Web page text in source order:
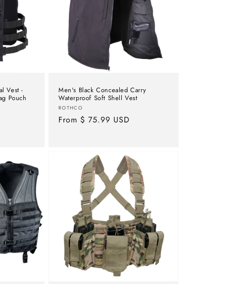
Vest -
Pouch
Men's Black Concealed Carry
Waterproof Soft Shell Vest
Vendor:
ROTHCO
Regular
From $ 75.99 USD